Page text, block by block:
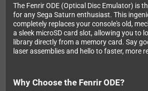
The Fenrir ODE (Optical Disc Emulator) is
for any Sega Saturn enthusiast. This
completely replaces your console's old,
a sleek microSD card slot, allowing you to
library directly from a memory card. Say
laser assemblies and hello to faster, more
Why Choose the Fenrir ODE?